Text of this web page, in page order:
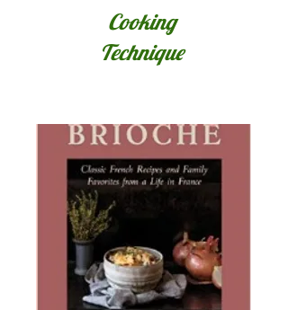
Cooking
Technique